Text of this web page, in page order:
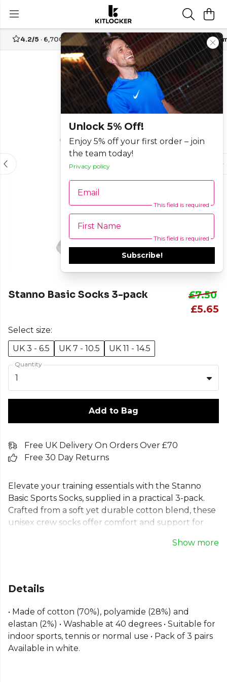
Unlock 5% Off!
Enjoy 5% off your first order – join
the team today!
Privacy policy
Email
This field is required
First Name
This field is required
Subscribe!
4.2/5 · 6,700+ reviews Free UK delivery over£70
-25%
Stanno Basic Socks 3-pack
£7.50
£5.65
Select size:
UK 3 - 6.5
UK 7 - 10.5 UK 11 - 14.5
Quantity
1
Add to Bag
Free UK Delivery On Orders Over £70
Free 30 Day Returns
Elevate your training essentials with the Stanno
Basic Sports Socks, supplied in a practical 3-pack.
Crafted from a soft yet durable cotton blend, these
unisex crew socks offer comfort and support for
everyday use, they provide a reliable fit for every
training socks are a kit bag staple.
FromStanno, part of theMens Sockscollection.
Explore the fullGym range
Show more
Details
• Made of cotton (70%), polyamide (28%) and
elastan (2%) • Washable at 40 degrees • Suitable for
indoor sports, tennis or normal use • Pack of 3 pairs
Available in white.